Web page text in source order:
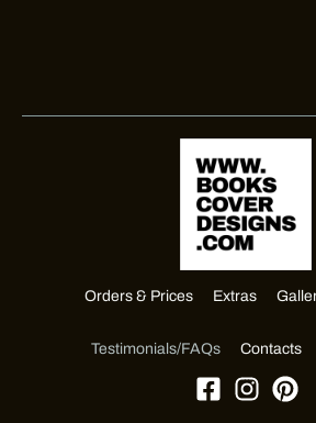
Orders & Prices Extras
Testimonials/FAQs Contacts